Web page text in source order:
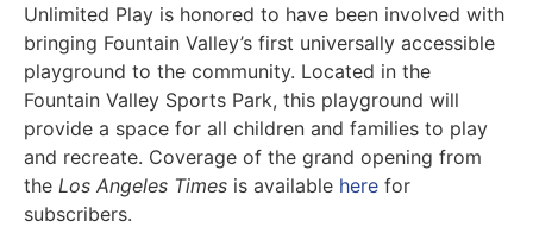
Unlimited Play is honored to have been involved with
bringing Fountain Valley’s first universally accessible
playground to the community. Located in the
Fountain Valley Sports Park, this playground will
provide a space for all children and families to play
and recreate. Coverage of the grand opening from
the Los Angeles Times is available here for
subscribers.